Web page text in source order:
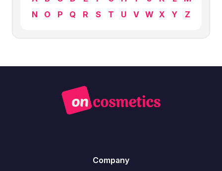
N
O P Q R S T U V W X Y Z
Company